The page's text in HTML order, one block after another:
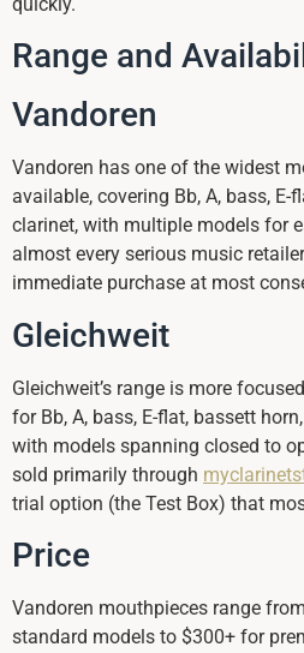
Range and
Vandoren
Vandoren has one of the widest
available, covering Bb, A, bass,
clarinet, with multiple models for
almost every serious music
immediate purchase at most
Gleichweit
Gleichweit’s range is more
for Bb, A, bass, E-flat, bassett
with models spanning closed to
sold primarily through
trial option (the Test Box) that
Price
Vandoren mouthpieces range
standard models to $300+ for